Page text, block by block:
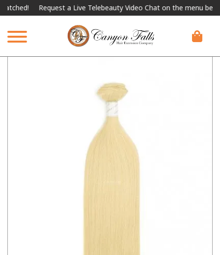
Request a Live Telebeauty Video Chat on the menu below.